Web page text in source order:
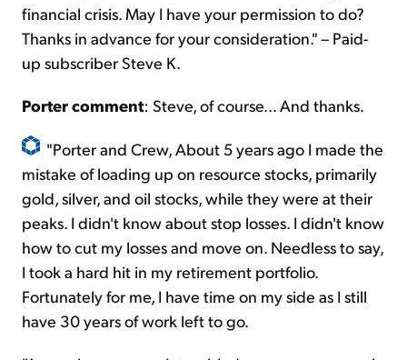
financial crisis. May I have your permission to do?
Thanks in advance for your consideration." – Paid-
up subscriber Steve K.
Porter comment: Steve, of course... And thanks.
"Porter and Crew, About 5 years ago I made the
mistake of loading up on resource stocks, primarily
gold, silver, and oil stocks, while they were at their
peaks. I didn't know about stop losses. I didn't know
how to cut my losses and move on. Needless to say,
I took a hard hit in my retirement portfolio.
Fortunately for me, I have time on my side as I still
have 30 years of work left to go.